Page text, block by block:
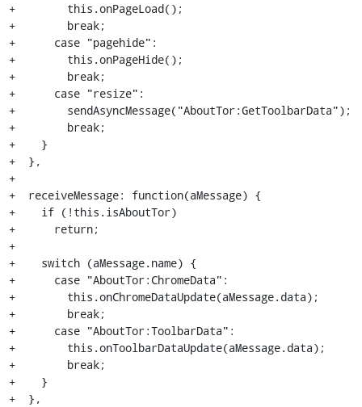
+        this.onPageLoad();
+        break;
+      case "pagehide":
+        this.onPageHide();
+        break;
+      case "resize":
+        sendAsyncMessage("AboutTor:GetToolbarData");
+        break;
+    }
+  },
+
+  receiveMessage: function(aMessage) {
+    if (!this.isAboutTor)
+      return;
+
+    switch (aMessage.name) {
+      case "AboutTor:ChromeData":
+        this.onChromeDataUpdate(aMessage.data);
+        break;
+      case "AboutTor:ToolbarData":
+        this.onToolbarDataUpdate(aMessage.data);
+        break;
+    }
+  },